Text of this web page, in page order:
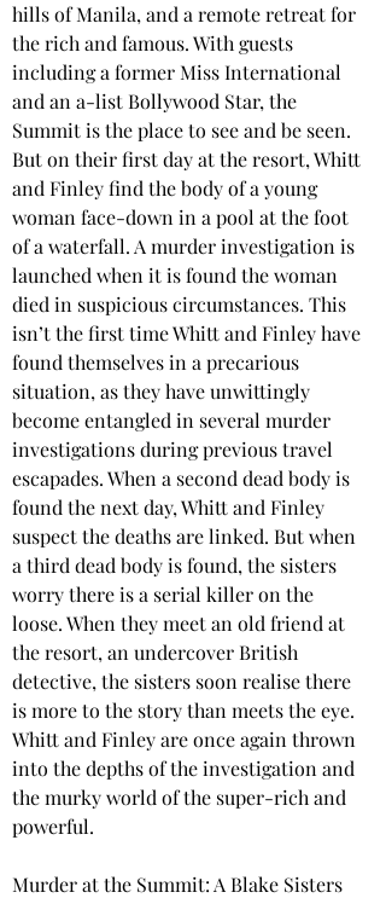
hills of Manila, and a remote retreat for
the rich and famous. With guests
including a former Miss International
and an a-list Bollywood Star, the
Summit is the place to see and be seen.
But on their first day at the resort, Whitt
and Finley find the body of a young
woman face-down in a pool at the foot
of a waterfall. A murder investigation is
launched when it is found the woman
died in suspicious circumstances. This
isn’t the first time Whitt and Finley have
found themselves in a precarious
situation, as they have unwittingly
become entangled in several murder
investigations during previous travel
escapades. When a second dead body is
found the next day, Whitt and Finley
suspect the deaths are linked. But when
a third dead body is found, the sisters
worry there is a serial killer on the
loose. When they meet an old friend at
the resort, an undercover British
detective, the sisters soon realise there
is more to the story than meets the eye.
Whitt and Finley are once again thrown
into the depths of the investigation and
the murky world of the super-rich and
powerful.
Murder at the Summit: A Blake Sisters